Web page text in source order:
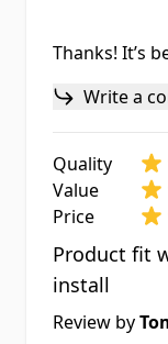
Thanks! It’s
Write a
Quality
Value
Price
Product fit
install
Review by